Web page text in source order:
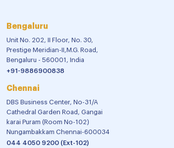
Bengaluru
Unit No. 202, II Floor, No. 30,
Prestige Meridian-II,M.G. Road,
Bengaluru - 560001, India
+91-9886900838
Chennai
DBS Business Center, No-31/A
Cathedral Garden Road, Gangai
karai Puram (Room No-102)
Nungambakkam Chennai-600034
044 4050 9200 (Ext-102)